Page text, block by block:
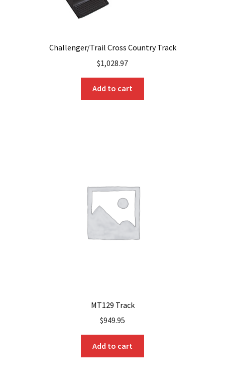
Challenger/Trail Cross Country Track
$1,028.97
Add to cart
MT129 Track
$949.95
Add to cart